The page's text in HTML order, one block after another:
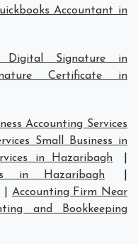
Accountant in
Digital Signature in
Certificate in
Accounting Services
Small Business in
in Hazaribagh
in Hazaribagh
Accounting Firm Near
and Bookkeeping